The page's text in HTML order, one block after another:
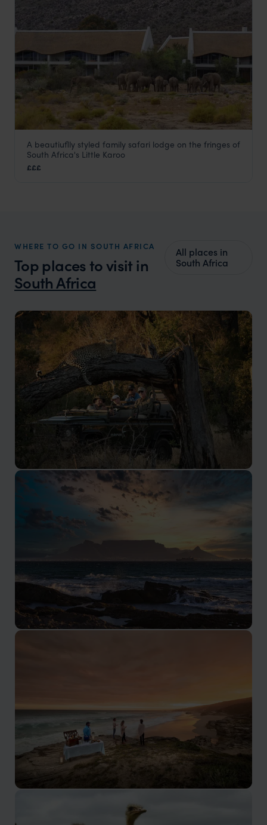
Sanbona Gondwana Family Lodge
Oudtshoorn and Route 62
A beautiuflly styled family safari lodge on the fringes of
South Africa's Little Karoo
£££
WHERE TO GO IN SOUTH AFRICA
Top places to visit in
South Africa
All places in
South Africa
Kruger Safari
Renowned as one of the best parks in Africa, with
many private reserves adjacent.
The Garden Route is a spectacularly scenic area